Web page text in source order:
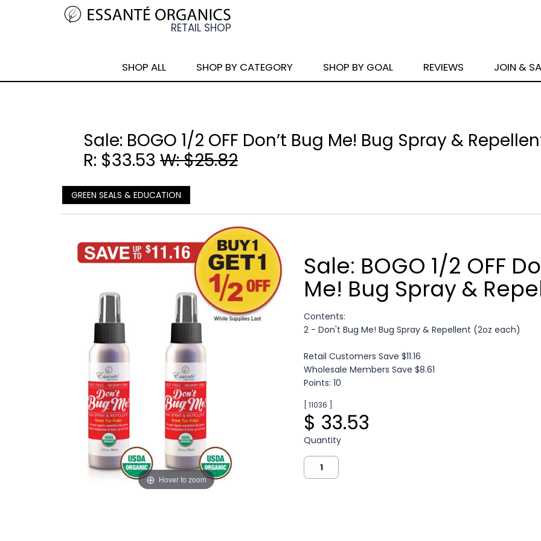
SHOP ALL SHOP BY CATEGORY SHOP BY GOAL REVIEWS JOIN &
Sale: BOGO 1/2 OFF Don’t Bug Me! Bug Spray &
R: $33.53 W: $25.82
GREEN SEALS & EDUCATION
Hover to zoom
Sale: BOGO 1/2 OFF
Me! Bug Spray &
Contents:
2 - Don't Bug Me! Bug Spray & Repellent (2oz each)
Retail Customers Save $11.16
Wholesale Members Save $8.61
Points: 10
[ 11036 ]
$ 33.53
Quantity